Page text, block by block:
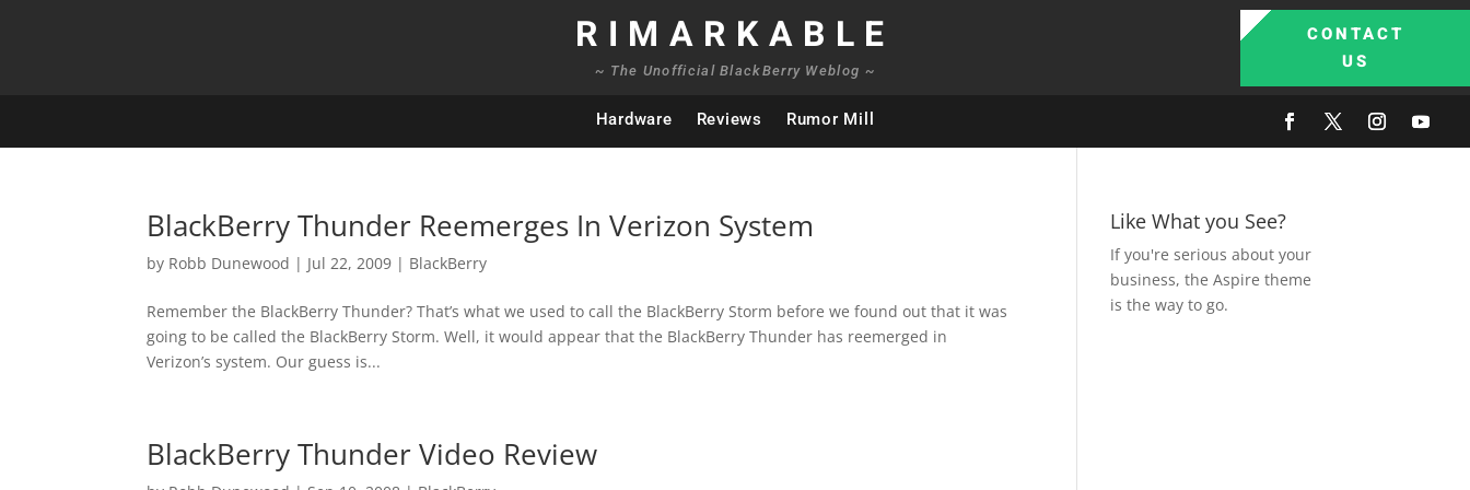
RIMARKABLE
~ The Unofficial BlackBerry Weblog ~
CONTACT
US
Hardware Reviews Rumor Mill
BlackBerry Thunder Reemerges In Verizon System
by Robb Dunewood | Jul 22, 2009 | BlackBerry
Remember the BlackBerry Thunder? That’s what we used to call the BlackBerry Storm before we found out that it was
going to be called the BlackBerry Storm. Well, it would appear that the BlackBerry Thunder has reemerged in
Verizon’s system. Our guess is...
BlackBerry Thunder Video Review
Like What you See?
If you're serious about your
business, the Aspire theme
is the way to go.